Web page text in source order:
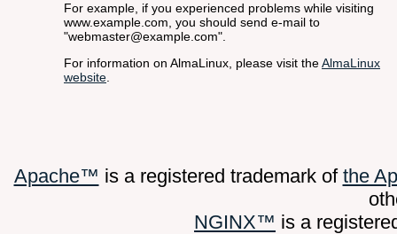
For example, if you experienced problems while visiting
www.example.com, you should send e-mail to
"webmaster@example.com".
For information on AlmaLinux, please visit theAlmaLinux
website.
Apache™ is a registered trademark of the
NGINX™ is a